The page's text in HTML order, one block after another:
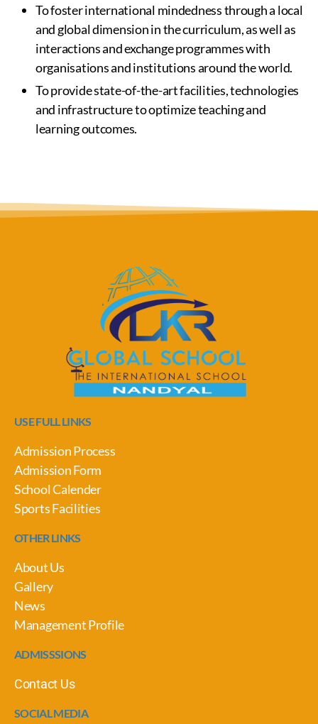
To foster international mindedness through a local
and global dimension in the curriculum, as well as
interactions and exchange programmes with
organisations and institutions around the world.
To provide state-of-the-art facilities, technologies
and infrastructure to optimize teaching and
learning outcomes.
USE FULL LINKS
Admission Process
Admission Form
School Calender
Sports Facilities
OTHER LINKS
About Us
Gallery
News
Management Profile
ADMISSSIONS
Contact Us
SOCIAL MEDIA